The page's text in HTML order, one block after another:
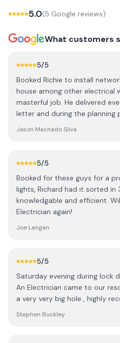
5.0(5 Google reviews)
What customers
5/5
Booked Richie to install
house among other electrical
masterful job. He delivered everything I asked for to the
letter and during the planning
Jason Machado Silva
5/5
Booked for these guys for a
lights, Richard had it sorted in
knowledgable and efficient.
Electrician again!
Joe Langan
5/5
Saturday evening during lock
An Electrician came to our
a very very big hole , highly
Stephen Buckley